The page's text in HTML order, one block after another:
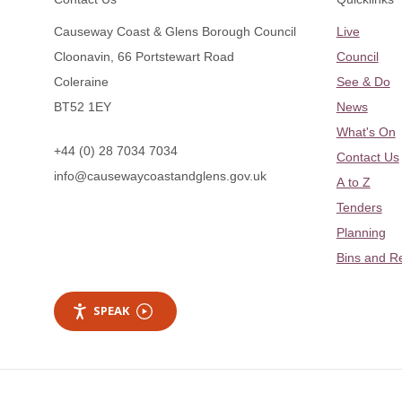
Causeway Coast & Glens Borough Council
Cloonavin, 66 Portstewart Road
Coleraine
BT52 1EY
+44 (0) 28 7034 7034
info@causewaycoastandglens.gov.uk
Live
Council
See & Do
News
What's On
Contact Us
A to Z
Tenders
Planning
Bins and
SPEAK